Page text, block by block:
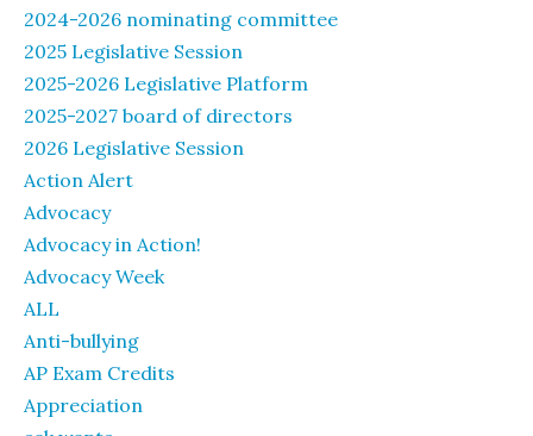
2024-2026 nominating committee
2025 Legislative Session
2025-2026 Legislative Platform
2025-2027 board of directors
2026 Legislative Session
Action Alert
Advocacy
Advocacy in Action!
Advocacy Week
ALL
Anti-bullying
AP Exam Credits
Appreciation